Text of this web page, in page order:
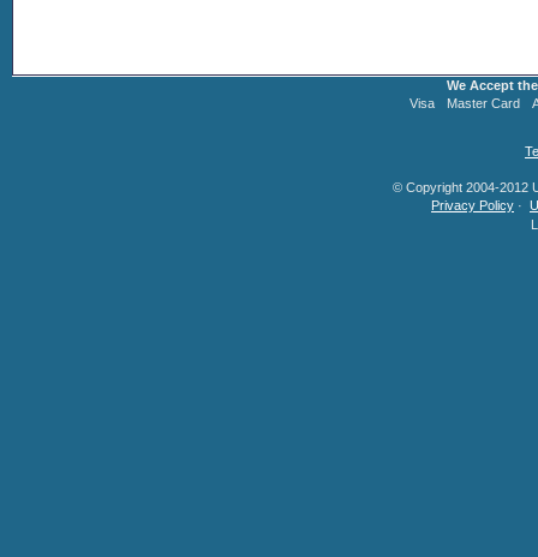
We Accept
Visa
Master Card
© Copyright 2004-2012
Privacy Policy ·